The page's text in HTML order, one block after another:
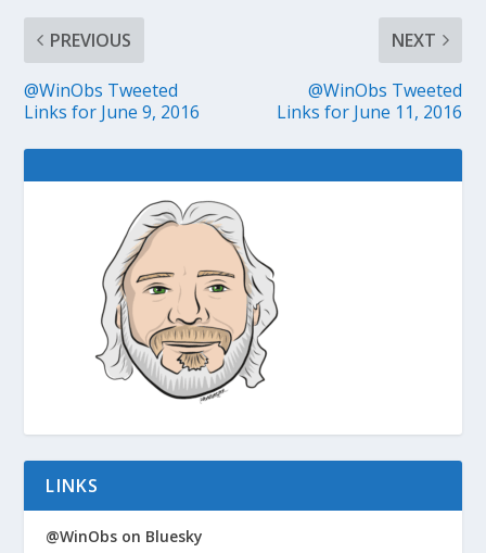
PREVIOUS
@WinObs Tweeted
Links for June 9, 2016
NEXT
@WinObs Tweeted
Links for June 11, 2016
LINKS
@WinObs on Bluesky